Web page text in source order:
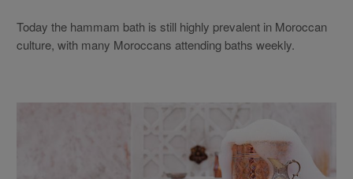
Today the hammam bath is still highly prevalent in Moroccan
culture, with many Moroccans attending baths weekly.